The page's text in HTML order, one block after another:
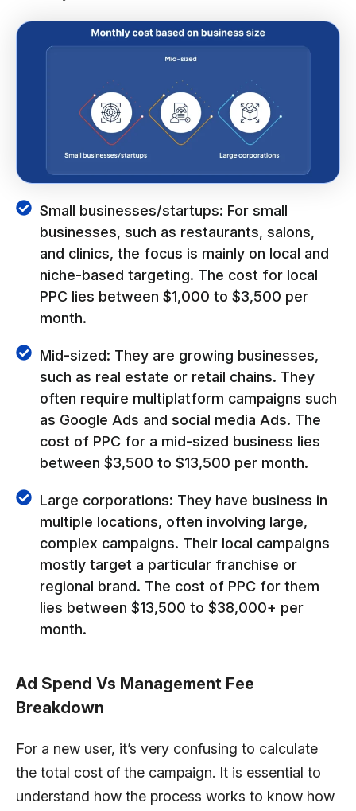
Small businesses/startups: For small
businesses, such as restaurants, salons,
and clinics, the focus is mainly on local and
niche-based targeting. The cost for local
PPC lies between $1,000 to $3,500 per
month.
Mid-sized: They are growing businesses,
such as real estate or retail chains. They
often require multiplatform campaigns such
as Google Ads and social media Ads. The
cost of PPC for a mid-sized business lies
between $3,500 to $13,500 per month.
Large corporations: They have business in
multiple locations, often involving large,
complex campaigns. Their local campaigns
mostly target a particular franchise or
regional brand. The cost of PPC for them
lies between $13,500 to $38,000+ per
month.
Ad Spend Vs Management Fee
Breakdown
For a new user, it’s very confusing to calculate
the total cost of the campaign. It is essential to
understand how the process works to know how